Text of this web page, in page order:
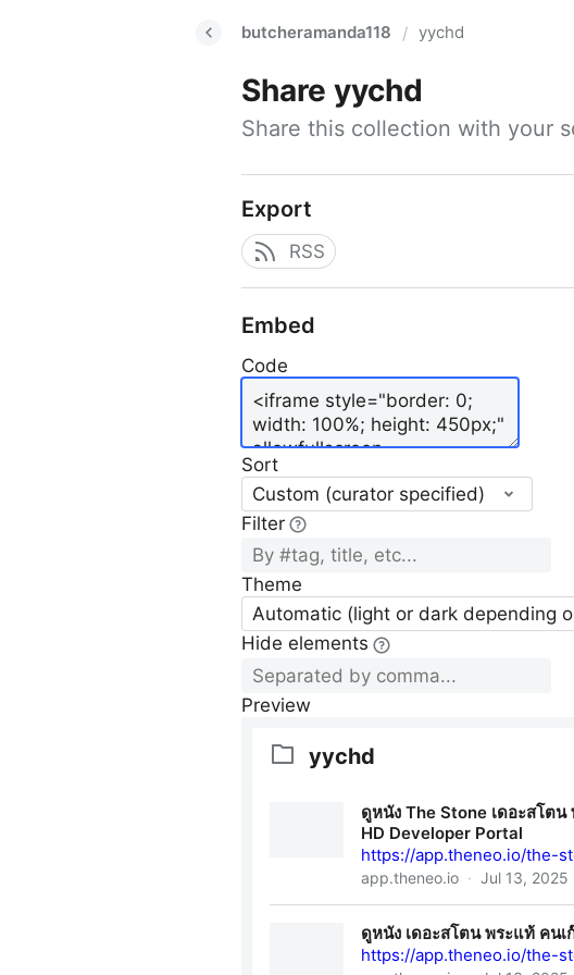
butcheramanda118 / yychd
Share yychd
Share this collection with your
Export
RSS
Embed
Code
Sort
Custom (curator specified)
Filter
Theme
Automatic (light or dark depending
Hide elements
Preview